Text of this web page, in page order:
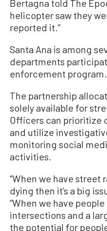
Bertagna told The
helicopter saw they
reported it.”
Santa Ana is among
departments
enforcement program.
The partnership
solely available for
Officers can prioritize
and utilize
monitoring social
activities.
“When we have street
dying then it’s a big
“When we have
intersections and a
the potential for